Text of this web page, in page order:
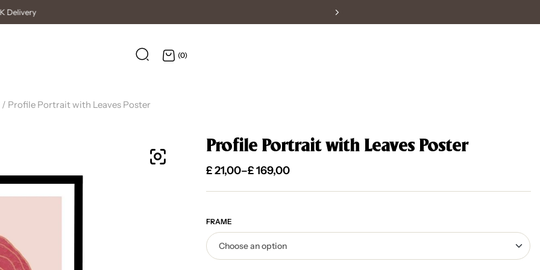
(0)
/ Profile Portrait with Leaves Poster
Profile Portrait with Leaves Poster
£21,00–£169,00
FRAME